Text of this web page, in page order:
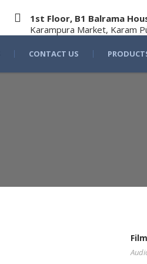
1st Floor, B1 Balrama
Karampura Market, Karam
CONTACT US